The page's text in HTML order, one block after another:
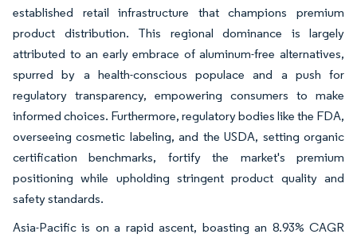
established retail infrastructure that champions premium
product distribution. This regional dominance is largely
attributed to an early embrace of aluminum-free alternatives,
spurred by a health-conscious populace and a push for
regulatory transparency, empowering consumers to make
informed choices. Furthermore, regulatory bodies like the FDA,
overseeing cosmetic labeling, and the USDA, setting organic
certification benchmarks, fortify the market's premium
positioning while upholding stringent product quality and
safety standards.
Asia-Pacific is on a rapid ascent, boasting an 8.93% CAGR